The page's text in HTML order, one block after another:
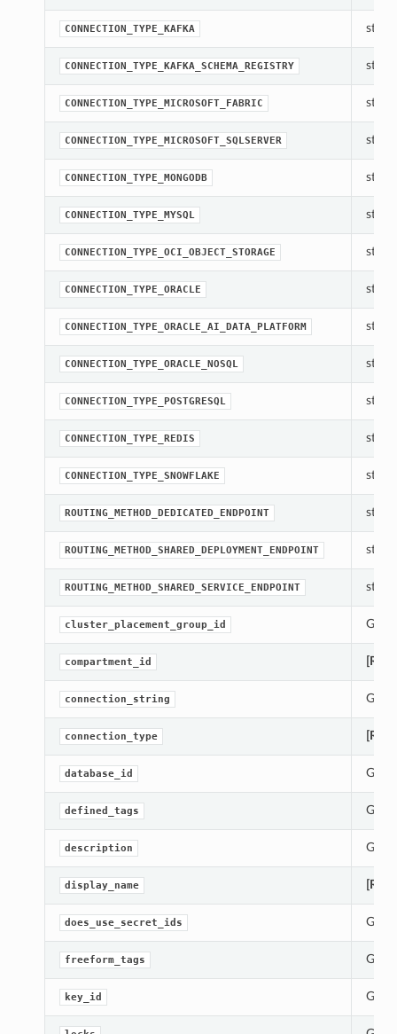
CONNECTION_TYPE_KAFKA
CONNECTION_TYPE_KAFKA_SCHEMA_REGISTRY
CONNECTION_TYPE_MICROSOFT_FABRIC
CONNECTION_TYPE_MICROSOFT_SQLSERVER
CONNECTION_TYPE_MONGODB
CONNECTION_TYPE_MYSQL
CONNECTION_TYPE_OCI_OBJECT_STORAGE
CONNECTION_TYPE_ORACLE
CONNECTION_TYPE_ORACLE_AI_DATA_PLATFORM
CONNECTION_TYPE_ORACLE_NOSQL
CONNECTION_TYPE_POSTGRESQL
CONNECTION_TYPE_REDIS
CONNECTION_TYPE_SNOWFLAKE
ROUTING_METHOD_DEDICATED_ENDPOINT
ROUTING_METHOD_SHARED_DEPLOYMENT_ENDPOINT
ROUTING_METHOD_SHARED_SERVICE_ENDPOINT
cluster_placement_group_id Gets
compartment_id
connection_string Gets
connection_type
database_id Gets
defined_tags Gets
description Gets
display_name
does_use_secret_ids Gets
freeform_tags Gets
key_id Gets